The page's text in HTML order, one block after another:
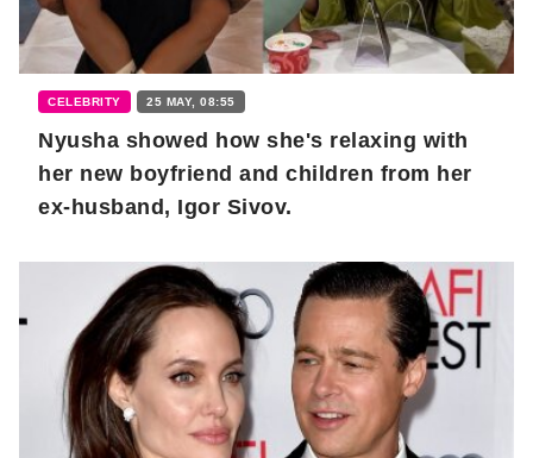
CELEBRITY 25 MAY, 08:55
Nyusha showed how she's relaxing with
her new boyfriend and children from her
ex-husband, Igor Sivov.